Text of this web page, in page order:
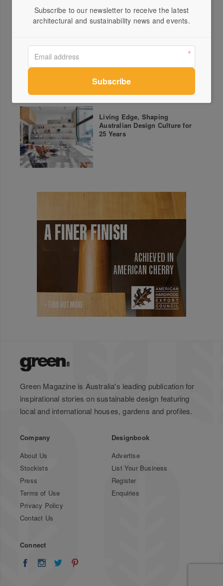
Circularity presented by RMIT,
– No Drain, No Gain
Living Edge, Shaping
Australian Design Culture for
25 Years
Green Magazine is Australia's leading publication for
inspirational stories on sustainable design featuring
local and international houses, gardens and profiles.
Company
About Us
Stockists
Press
Terms of Use
Privacy Policy
Contact Us
Designbook
Advertise
List Your Business
Register
Enquiries
Connect
Subscribe to our newsletter to receive the latest
architectural and sustainability news and events.